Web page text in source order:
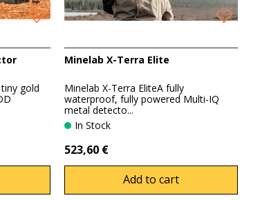
gold
Minelab X-Terra Elite
Minelab X-Terra EliteA fully
waterproof, fully powered Multi-IQ
metal detecto...
In Stock
523,60 €
Add to cart